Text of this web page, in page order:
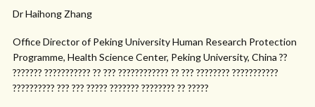
Dr Haihong Zhang
Office Director of Peking University Human Research Protection
Programme, Health Science Center, Peking University, China ??
??????? ??????????? ?? ??? ???????????? ?? ??? ???????? ???????????
?????????? ??? ??? ????? ??????? ???????? ?? ?????